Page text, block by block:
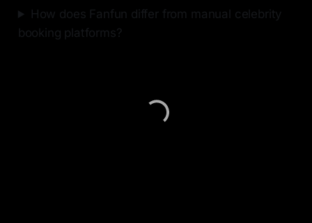
How does Fanfun differ from manual celebrity
booking platforms?